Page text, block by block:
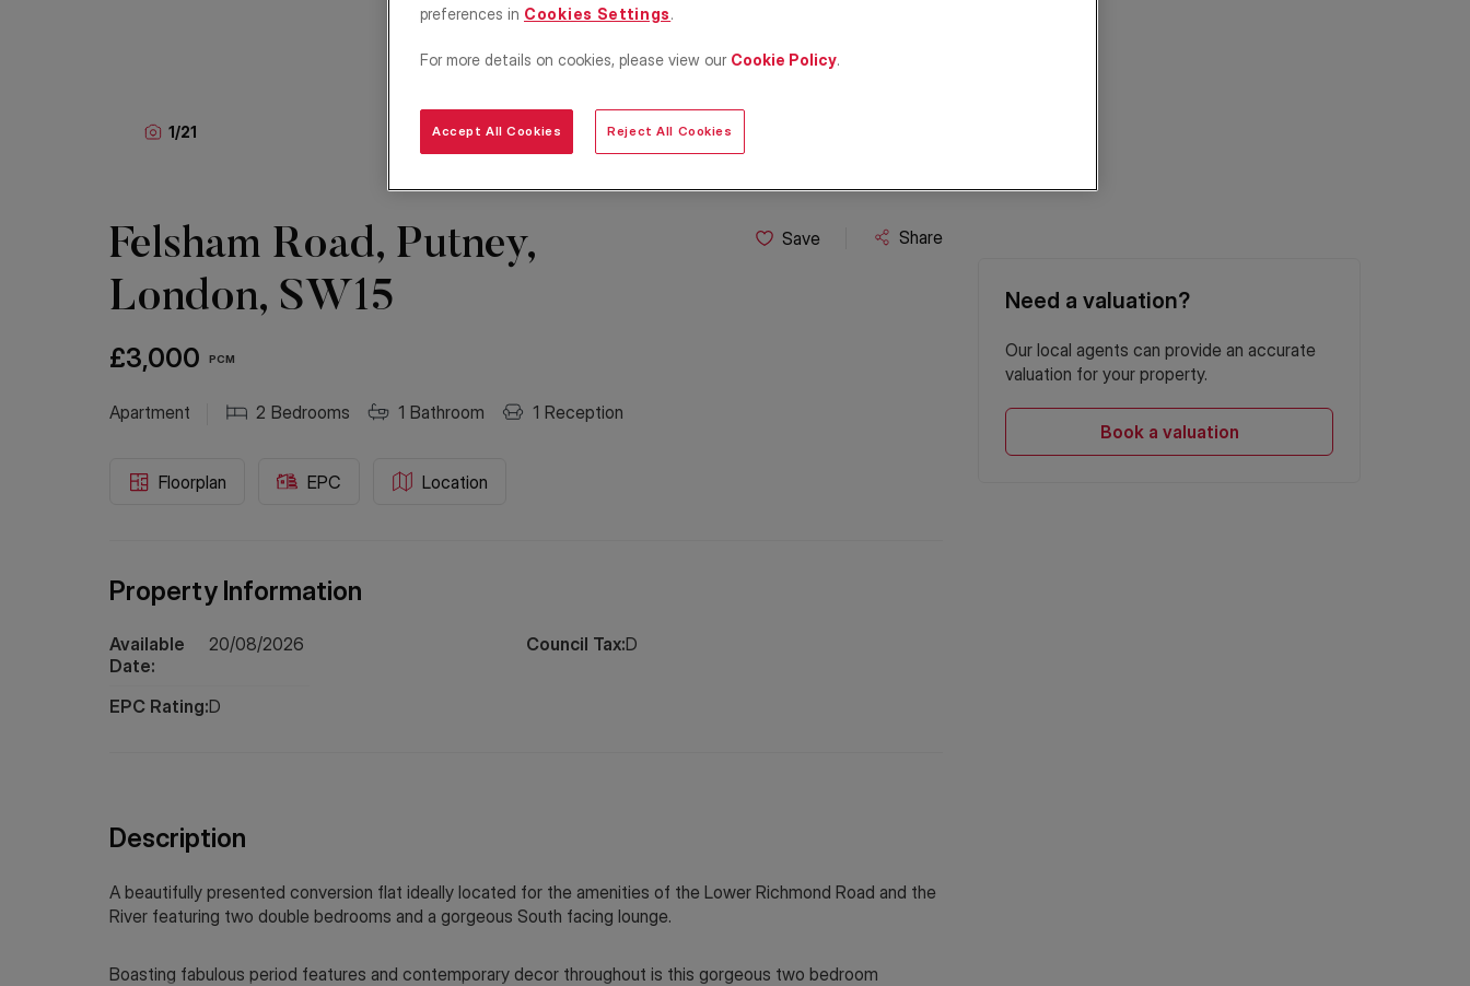
1/21
Felsham Road, Putney,
London, SW15
£3,000 PCM
Save Share
Apartment 2 Bedrooms 1 Bathroom 1 Reception
Location
Floorplan EPC
Property Information
Available
Date:
20/08/2026 Council Tax:D
EPC Rating:D
Description
A beautifully presented conversion flat ideally located for the amenities of the Lower Richmond Road and the
River featuring two double bedrooms and a gorgeous South facing lounge.
Boasting fabulous period features and contemporary decor throughout is this gorgeous two bedroom
Need a valuation?
Our local agents can provide an accurate
valuation for your property.
Book a valuation
preferences in Cookies Settings.
For more details on cookies, please view our Cookie Policy.
Reject All Cookies
Accept All Cookies